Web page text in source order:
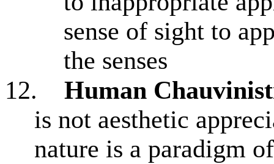
sense of sight to
the senses
12.
Human
is not aesthetic
nature is a paradigm